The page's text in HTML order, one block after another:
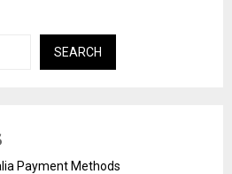
SEARCH
Payment Methods